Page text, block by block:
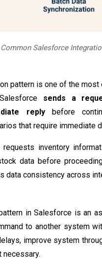
Common Salesforce
pattern is one of the
sends a
replybefore
that require immediate
requests inventory
data before
data consistency across
in Salesforce is an
to another system
improve system
necessary.